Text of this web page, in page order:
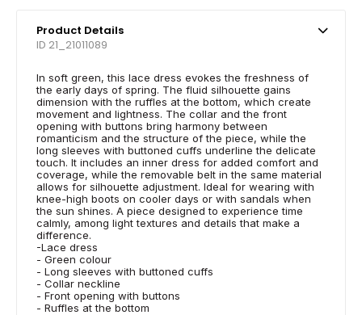
Product Details
ID 21_21011089
In soft green, this lace dress evokes the freshness of
the early days of spring. The fluid silhouette gains
dimension with the ruffles at the bottom, which create
movement and lightness. The collar and the front
opening with buttons bring harmony between
romanticism and the structure of the piece, while the
long sleeves with buttoned cuffs underline the delicate
touch. It includes an inner dress for added comfort and
coverage, while the removable belt in the same material
allows for silhouette adjustment. Ideal for wearing with
knee-high boots on cooler days or with sandals when
the sun shines. A piece designed to experience time
calmly, among light textures and details that make a
difference.
-Lace dress
- Green colour
- Long sleeves with buttoned cuffs
- Collar neckline
- Front opening with buttons
- Ruffles at the bottom